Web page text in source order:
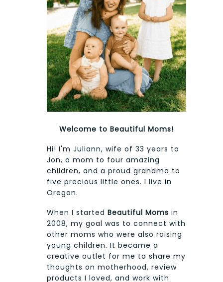
Welcome to Beautiful Moms!
Hi! I'm Juliann, wife of 33 years to
Jon, a mom to four amazing
children, and a proud grandma to
five precious little ones. I live in
Oregon.
When I started Beautiful Moms in
2008, my goal was to connect with
other moms who were also raising
young children. It became a
creative outlet for me to share my
thoughts on motherhood, review
products I loved, and work with